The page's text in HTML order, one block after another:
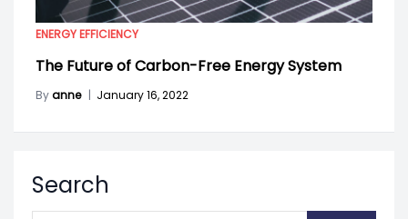
ENERGY EFFICIENCY
The Future of Carbon-Free Energy System
Byanne | January 16, 2022
Search